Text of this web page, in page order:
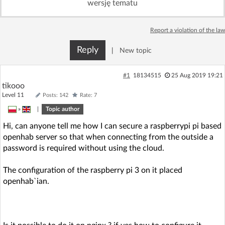
Sign Upfor free!
Forum
Recent
AI @ElektrodaBot Classic layout
wersję tematu
Report a violation of the law
Reply New topic
#1 18134515 25 Aug 2019 19:21
tikooo
Level 11 Posts: 142 Rate: 7
» Topic author
Hi, can anyone tell me how I can secure a raspberrypi pi based
openhab server so that when connecting from the outside a
password is required without using the cloud.
The configuration of the raspberry pi 3 on it placed
openhab`ian.